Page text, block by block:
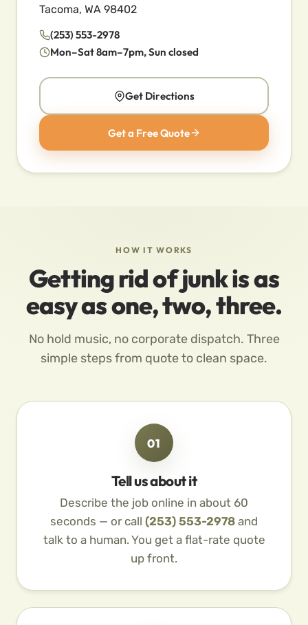
Tacoma, WA 98402
(253) 553-2978
Mon–Sat 8am–7pm, Sun closed
Get Directions
Get a Free Quote
HOW IT WORKS
Getting rid of junk is as
easy as one, two, three.
No hold music, no corporate dispatch. Three
simple steps from quote to clean space.
01
Tell us about it
Describe the job online in about 60
seconds — or call (253) 553-2978 and
talk to a human. You get a flat-rate quote
up front.